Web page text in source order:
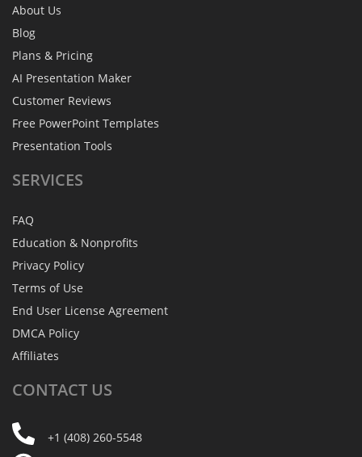
About Us
Blog
Plans & Pricing
AI Presentation Maker
Customer Reviews
Free PowerPoint Templates
Presentation Tools
SERVICES
FAQ
Education & Nonprofits
Privacy Policy
Terms of Use
End User License Agreement
DMCA Policy
Affiliates
CONTACT US
+1 (408) 260-5548